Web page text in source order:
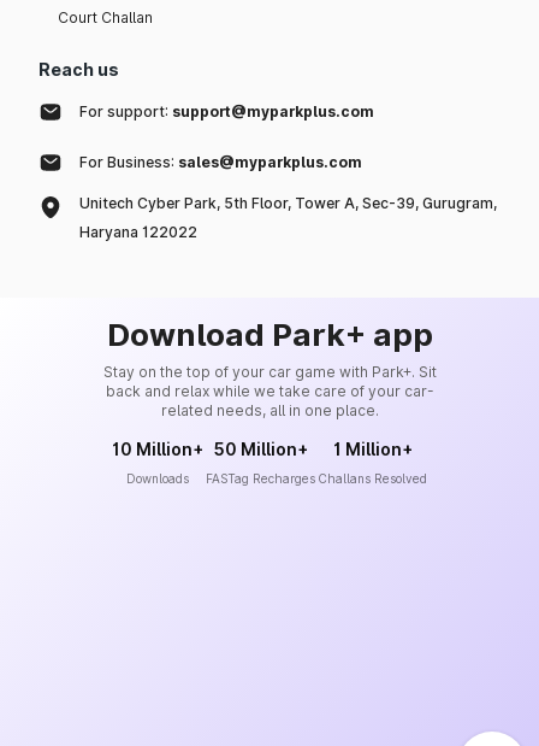
Court Challan
Reach us
For support: support@myparkplus.com
For Business: sales@myparkplus.com
Unitech Cyber Park, 5th Floor, Tower A, Sec-39, Gurugram,
Haryana 122022
Download Park+ app
Stay on the top of your car game with Park+. Sit
back and relax while we take care of your car-
related needs, all in one place.
10 Million+
Downloads
50 Million+
FASTag Recharges
1 Million+
Challans Resolved